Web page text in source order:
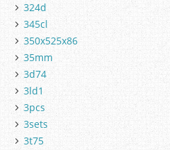
324d
345cl
350x525x86
35mm
3d74
3ld1
3pcs
3sets
3t75